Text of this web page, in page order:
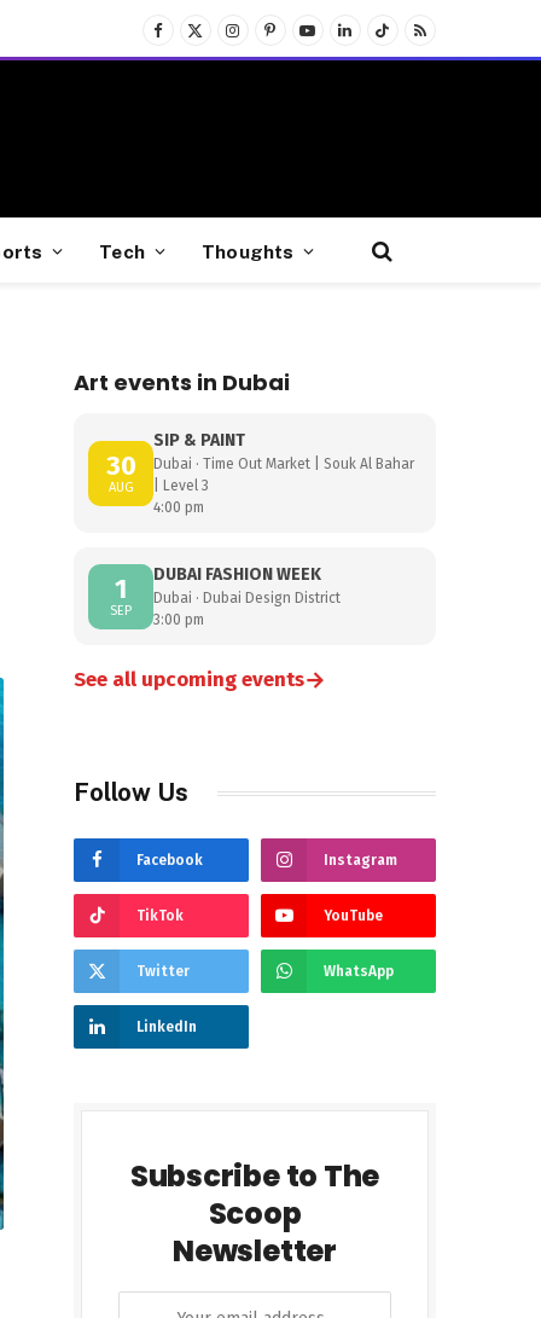
Facebook
X
(Twitter)
InstagramPinterest
YouTubeLinkedInTikTokRSS
Tech Thoughts
Art events in Dubai
30
AUG
SIP & PAINT
Dubai · Time Out Market | Souk Al Bahar
| Level 3
4:00 pm
1
SEP
DUBAI FASHION WEEK
Dubai · Dubai Design District
3:00 pm
See all upcoming events→
Follow Us
Facebook Instagram
TikTok YouTube
Twitter WhatsApp
LinkedIn
Subscribe to The
Scoop
Newsletter